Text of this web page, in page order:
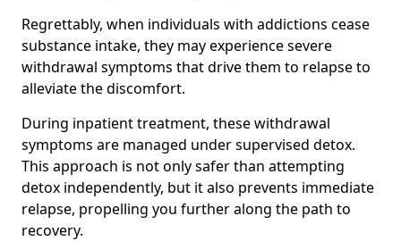
Regrettably, when individuals with addictions cease
substance intake, they may experience severe
withdrawal symptoms that drive them to relapse to
alleviate the discomfort.
During inpatient treatment, these withdrawal
symptoms are managed under supervised detox.
This approach is not only safer than attempting
detox independently, but it also prevents immediate
relapse, propelling you further along the path to
recovery.